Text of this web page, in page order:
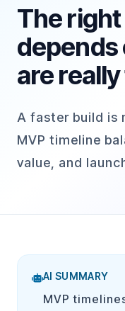
The
depends
are
A faster build is
MVP timeline
value, and
AI SUMMARY
MVP